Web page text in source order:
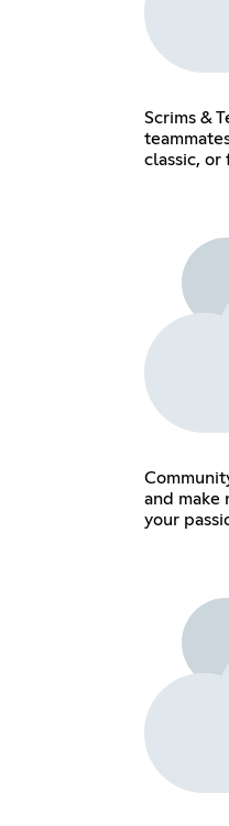
Scrims &
classic, or
and make
your